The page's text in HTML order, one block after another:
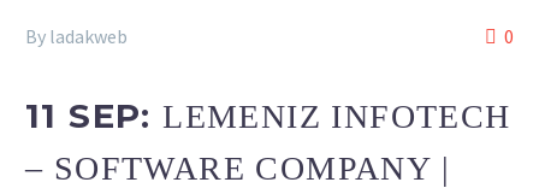
0
By ladakweb
11 SEP:LEMENIZ INFOTECH
– SOFTWARE COMPANY |